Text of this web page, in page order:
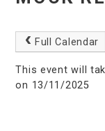
Full Calendar
This event will
on 13/11/2025